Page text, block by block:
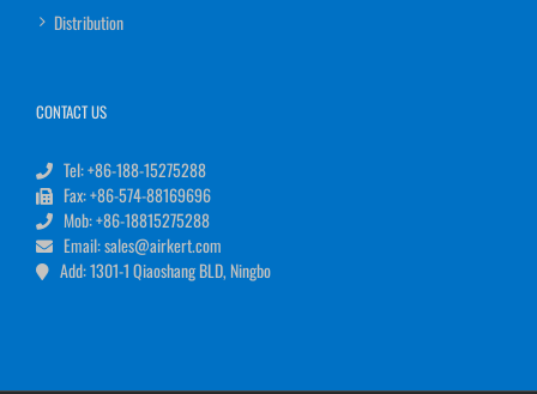
Distribution
CONTACT US
Tel: +86-188-15275288
Fax: +86-574-88169696
Mob: +86-18815275288
Email: sales@airkert.com
Add: 1301-1 Qiaoshang BLD, Ningbo